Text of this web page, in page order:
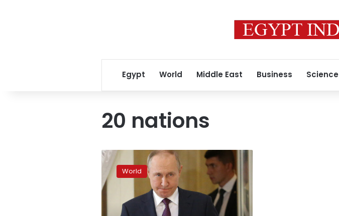
Egypt World Middle East Business Science
20 nations
Putin
will
not
attend
summit
World